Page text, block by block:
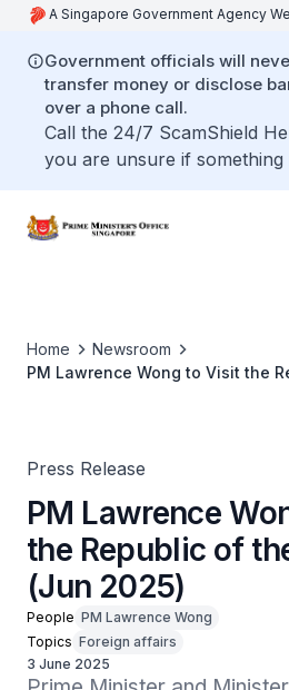
A Singapore Government Agency
Government officials will
transfer money or disclose
over a phone call.
Call the 24/7 ScamShield
you are unsure if something
Home
Newsroom
PM Lawrence Wong to Visit the
Press Release
PM Lawrence
the Republic of
(Jun 2025)
People PM Lawrence Wong
Topics Foreign affairs
3 June 2025